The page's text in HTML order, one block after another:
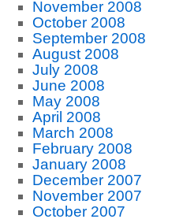
November 2008
October 2008
September 2008
August 2008
July 2008
June 2008
May 2008
April 2008
March 2008
February 2008
January 2008
December 2007
November 2007
October 2007